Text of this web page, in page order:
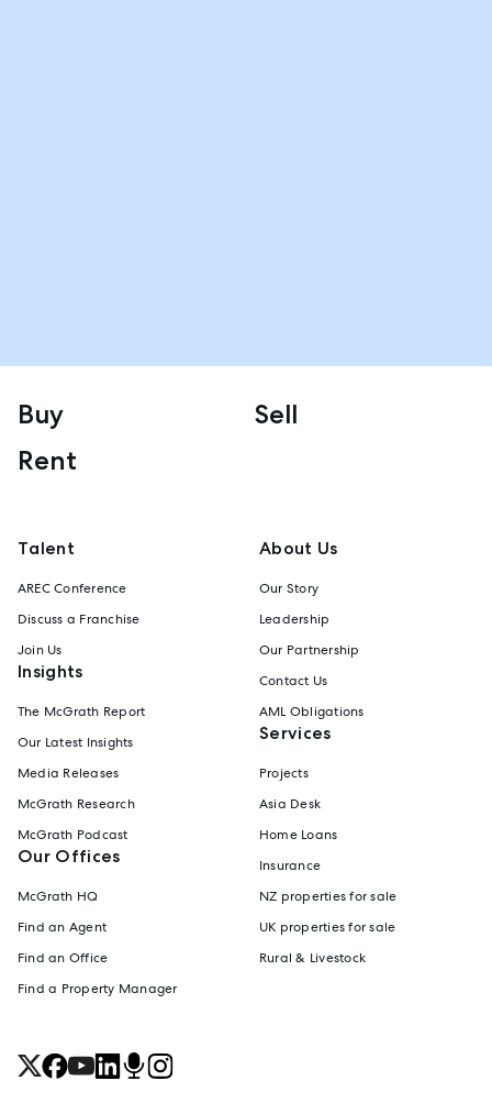
Buy
Sell
Rent
Talent
AREC Conference
Discuss a Franchise
Join Us
Insights
The McGrath Report
Our Latest Insights
Media Releases
McGrath Research
McGrath Podcast
Our Offices
McGrath HQ
Find an Agent
Find an Office
Find a Property Manager
About Us
Our Story
Leadership
Our Partnership
Contact Us
AML Obligations
Services
Projects
Asia Desk
Home Loans
Insurance
NZ properties for sale
UK properties for sale
Rural & Livestock